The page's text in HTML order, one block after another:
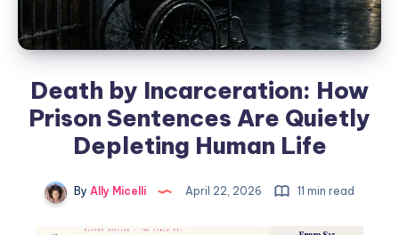
Death by Incarceration: How
Prison Sentences Are Quietly
Depleting Human Life
By Ally Micelli April 22, 2026 11 min read